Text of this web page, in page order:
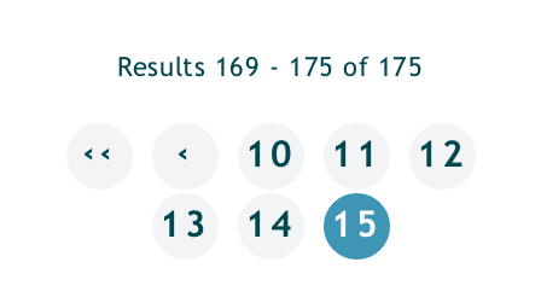
Results 169 - 175 of 175
‹‹ ‹ 10 11 12
13 14 15